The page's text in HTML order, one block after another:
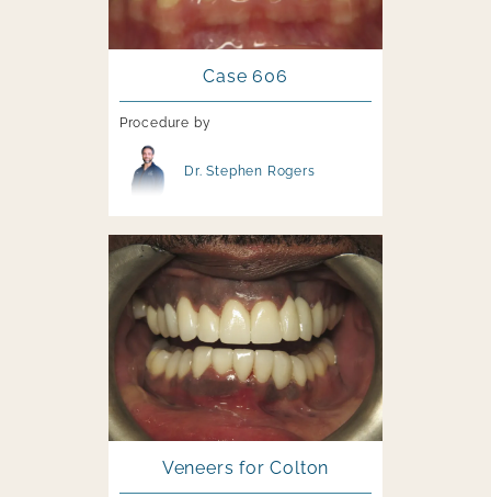
Case 606
Procedure by
Image file
Dr. Stephen Rogers
Image file
Veneers for Colton